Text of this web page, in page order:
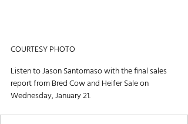
COURTESY PHOTO
Listen to Jason Santomaso with the final sales
report from Bred Cow and Heifer Sale on
Wednesday, January 21.